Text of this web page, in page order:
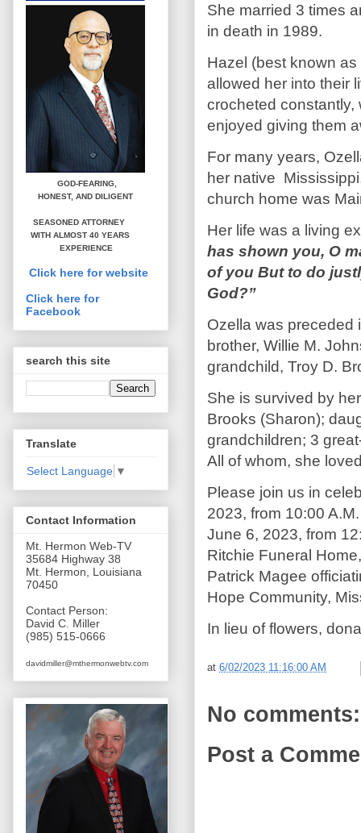
She married 3 times
in death in 1989.
Hazel (best known
allowed her into their
crocheted
enjoyed giving them
For many years,
her native
church home was
Her life was a living
has shown you, O
of you But to do
God?”
Ozella was preceded
brother, Willie M.
grandchild, Troy D.
She is survived by
Brooks (Sharon);
grandchildren; 3
All of whom, she
Please join us in
2023, from 10:00
June 6, 2023, from
Ritchie Funeral
Patrick Magee
Hope Community,
In lieu of flowers,
at 6/02/2023 11:16:00 AM
No comments:
Post a
GOD-FEARING,
HONEST, AND DILIGENT
SEASONED ATTORNEY
WITH ALMOST 40 YEARS
EXPERIENCE
Click here for website
Click here for
Facebook
search this site
Translate
Select Language ▼
Contact Information
Mt. Hermon Web-TV
35684 Highway 38
Mt. Hermon, Louisiana
70450
Contact Person:
David C. Miller
(985) 515-0666
davidmiller@mthermonwebtv.com